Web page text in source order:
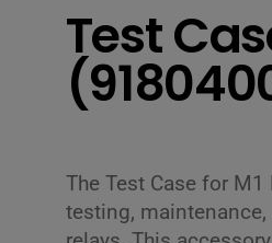
Test
The Test Case for
testing,